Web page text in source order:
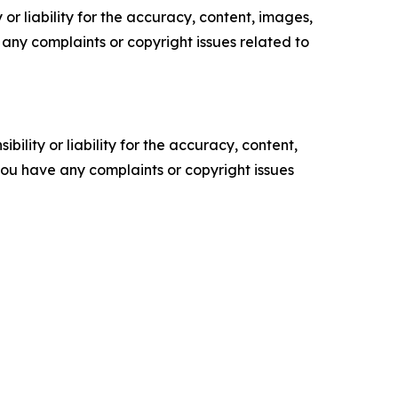
liability for the accuracy, content, images,
complaints or copyright issues related to
or liability for the accuracy, content,
have any complaints or copyright issues